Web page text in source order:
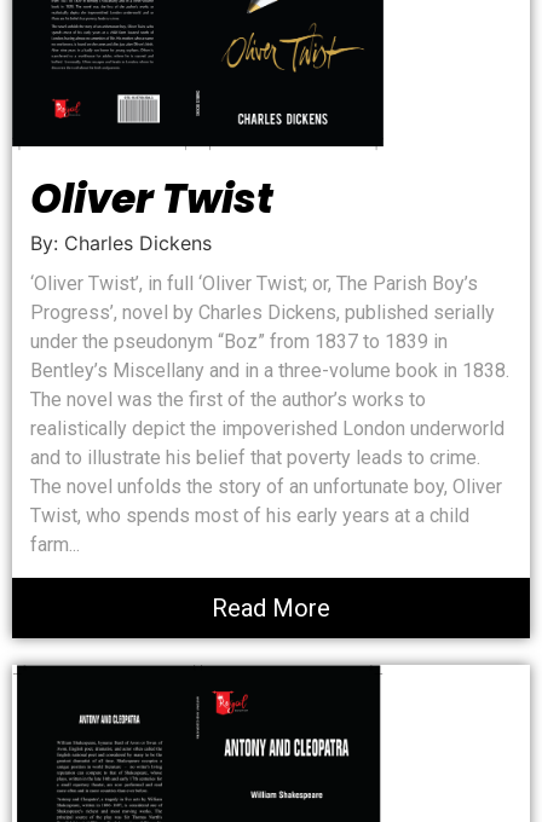
Oliver Twist
By: Charles Dickens
‘Oliver Twist’, in full ‘Oliver Twist; or, The Parish Boy’s
Progress’, novel by Charles Dickens, published serially
under the pseudonym “Boz” from 1837 to 1839 in
Bentley’s Miscellany and in a three-volume book in 1838.
The novel was the first of the author’s works to
realistically depict the impoverished London underworld
and to illustrate his belief that poverty leads to crime.
The novel unfolds the story of an unfortunate boy, Oliver
Twist, who spends most of his early years at a child
farm...
Read More